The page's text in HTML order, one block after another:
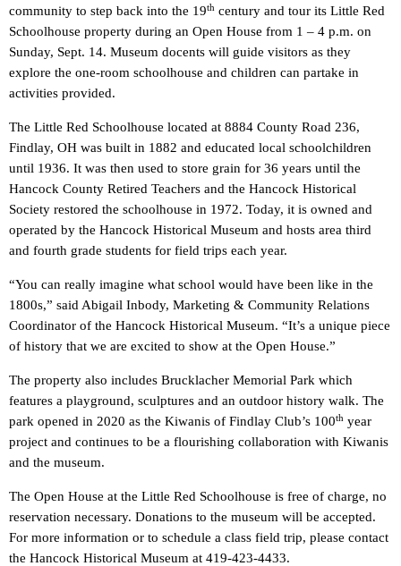
community to step back into the 19th century and tour its Little Red
Schoolhouse property during an Open House from 1 – 4 p.m. on
Sunday, Sept. 14. Museum docents will guide visitors as they
explore the one-room schoolhouse and children can partake in
activities provided.
The Little Red Schoolhouse located at 8884 County Road 236,
Findlay, OH was built in 1882 and educated local schoolchildren
until 1936. It was then used to store grain for 36 years until the
Hancock County Retired Teachers and the Hancock Historical
Society restored the schoolhouse in 1972. Today, it is owned and
operated by the Hancock Historical Museum and hosts area third
and fourth grade students for field trips each year.
“You can really imagine what school would have been like in the
1800s,” said Abigail Inbody, Marketing & Community Relations
Coordinator of the Hancock Historical Museum. “It’s a unique piece
of history that we are excited to show at the Open House.”
The property also includes Brucklacher Memorial Park which
features a playground, sculptures and an outdoor history walk. The
park opened in 2020 as the Kiwanis of Findlay Club’s 100th year
project and continues to be a flourishing collaboration with Kiwanis
and the museum.
The Open House at the Little Red Schoolhouse is free of charge, no
reservation necessary. Donations to the museum will be accepted.
For more information or to schedule a class field trip, please contact
the Hancock Historical Museum at 419-423-4433.